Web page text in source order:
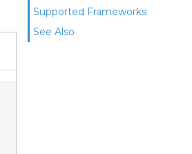
Supported Frameworks
See Also